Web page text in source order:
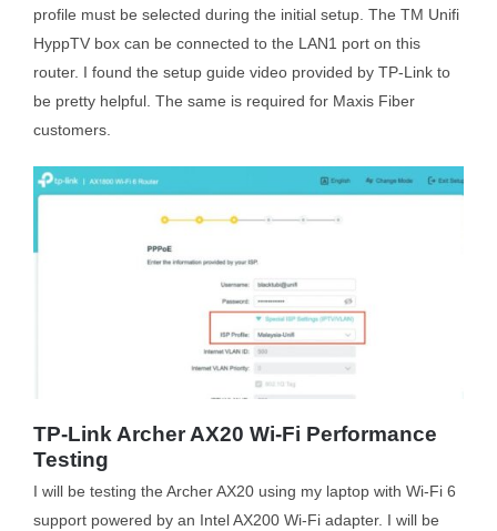
profile must be selected during the initial setup. The TM Unifi
HyppTV box can be connected to the LAN1 port on this
router. I found the setup guide video provided by TP-Link to
be pretty helpful. The same is required for Maxis Fiber
customers.
TP-Link Archer AX20 Wi-Fi Performance
Testing
I will be testing the Archer AX20 using my laptop with Wi-Fi 6
support powered by an Intel AX200 Wi-Fi adapter. I will be